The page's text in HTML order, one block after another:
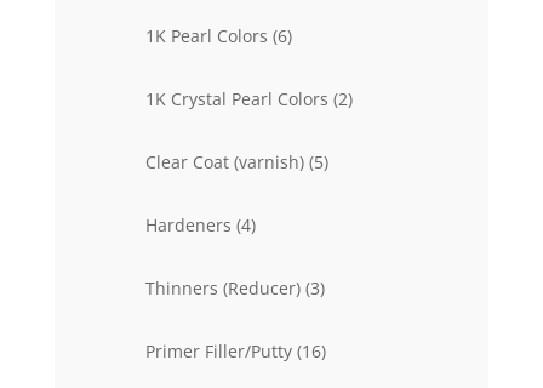
1K Pearl Colors 66
1K Crystal Pearl Colors 22
Clear Coat (varnish) 55
Hardeners 44
Thinners (Reducer) 33
Primer Filler/Putty 1616